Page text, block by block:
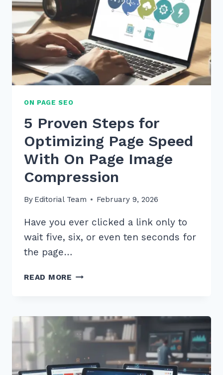
SAFELY:
5
EXPERT
SEO
TIPS
ON PAGE SEO
5 Proven Steps for
Optimizing Page Speed
With On Page Image
Compression
By Editorial Team February 9, 2026
Have you ever clicked a link only to
wait five, six, or even ten seconds for
the page…
READ MORE 5
OPTIMIZING
PAGE
WITH
ON